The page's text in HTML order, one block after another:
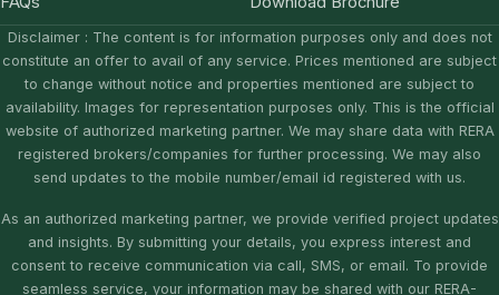
Disclaimer : The content is for information purposes only and does not
constitute an offer to avail of any service. Prices mentioned are subject
to change without notice and properties mentioned are subject to
availability. Images for representation purposes only. This is the official
website of authorized marketing partner. We may share data with RERA
registered brokers/companies for further processing. We may also
send updates to the mobile number/email id registered with us.
As an authorized marketing partner, we provide verified project updates
and insights. By submitting your details, you express interest and
consent to receive communication via call, SMS, or email. To provide
seamless service, your information may be shared with our RERA-